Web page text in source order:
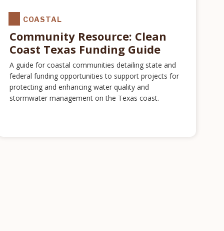
COASTAL
Community Resource: Clean
Coast Texas Funding Guide
A guide for coastal communities detailing state and
federal funding opportunities to support projects for
protecting and enhancing water quality and
stormwater management on the Texas coast.